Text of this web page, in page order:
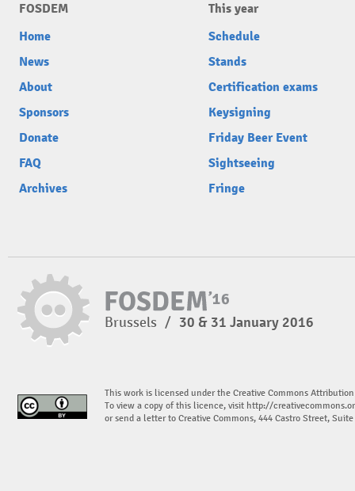
FOSDEM
Home
News
About
Sponsors
Donate
FAQ
Archives
This year
Schedule
Stands
Certification exams
Keysigning
Friday Beer Event
Sightseeing
Fringe
Brussels / 30 & 31 January 2016
This work is licensed under the Creative Commons
To view a copy of this licence, visit http://
or send a letter to Creative Commons, 444 Castro Street,